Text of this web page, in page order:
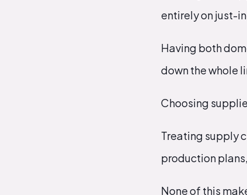
entirely on just-
Having both
down the whole
Choosing
Treating supply
production
None of this